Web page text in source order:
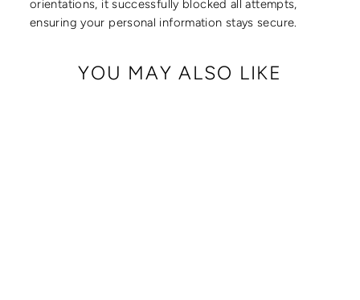
orientations, it successfully blocked all attempts,
ensuring your personal information stays secure.
YOU MAY ALSO LIKE